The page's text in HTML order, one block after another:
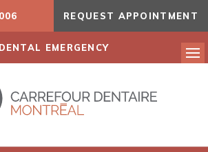
REQUEST APPOINTMENT
DENTAL EMERGENCY